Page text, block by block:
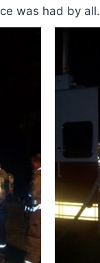
was had by all.